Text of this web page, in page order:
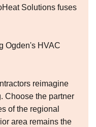
Solutions fuses
Ogden's HVAC
reimagine
Choose the partner
of the regional
area remains the